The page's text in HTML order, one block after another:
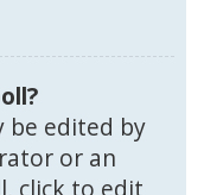
be edited by
or an
click to edit